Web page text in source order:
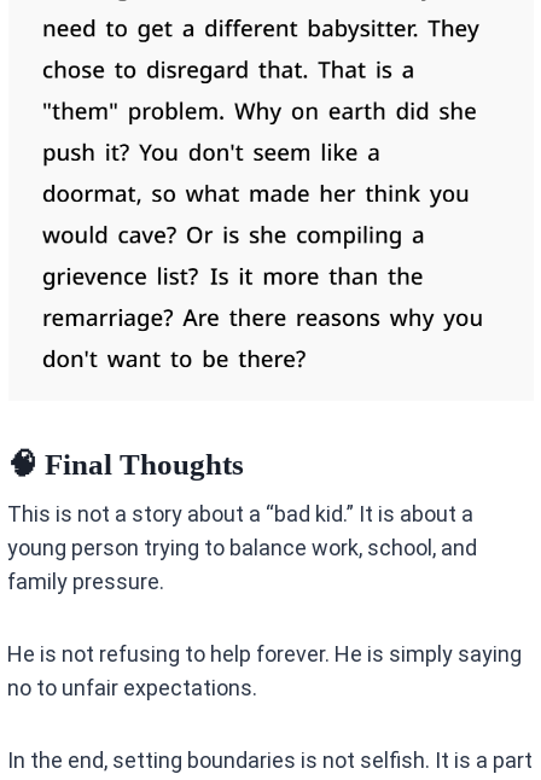
🧠 Final Thoughts
This is not a story about a “bad kid.” It is about a
young person trying to balance work, school, and
family pressure.
He is not refusing to help forever. He is simply saying
no to unfair expectations.
In the end, setting boundaries is not selfish. It is a part